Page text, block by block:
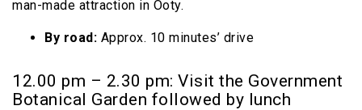
man-made attraction in Ooty.
By road: Approx. 10 minutes’ drive
12.00 pm – 2.30 pm: Visit the Government
Botanical Garden followed by lunch